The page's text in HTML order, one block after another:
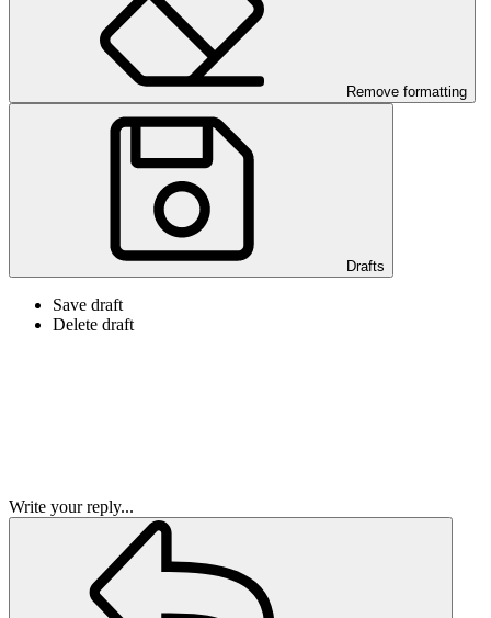
Remove formatting
Drafts
Save draft
Delete draft
Write your reply...